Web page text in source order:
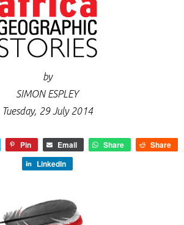
by
SIMON ESPLEY
Tuesday, 29 July 2014
Pin Email Share
Share
LinkedIn